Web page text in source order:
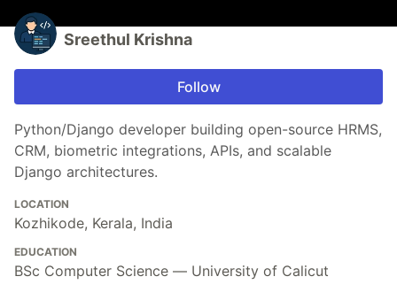
Sreethul Krishna
Follow
Python/Django developer building open-source HRMS,
CRM, biometric integrations, APIs, and scalable
Django architectures.
LOCATION
Kozhikode, Kerala, India
EDUCATION
BSc Computer Science — University of Calicut